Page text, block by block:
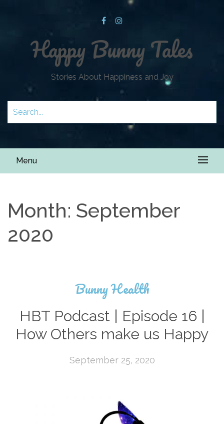
Happy Bunny Tales
Stories About Happiness and Joy
Menu
Month: September
2020
Bunny Health
HBT Podcast | Episode 16 |
How Others make us Happy
September 25, 2020